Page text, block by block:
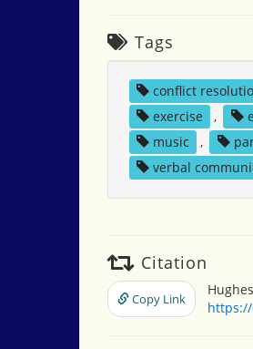
Tags
conflict
exercise
,
music
,
verbal
Citation
Copy Link